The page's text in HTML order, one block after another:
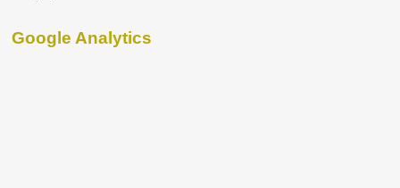
Google Analytics